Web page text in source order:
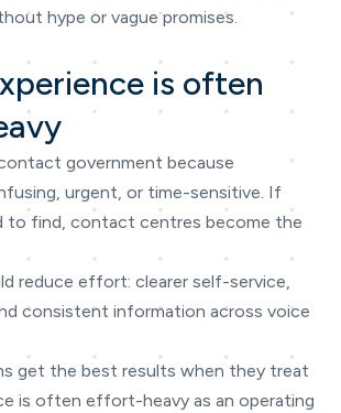
hype or vague promises.
is often
government because
urgent, or time-sensitive. If
to find, contact centres become the
reduce effort: clearer self-service,
consistent information across voice
get the best results when they treat
is often effort-heavy as an operating